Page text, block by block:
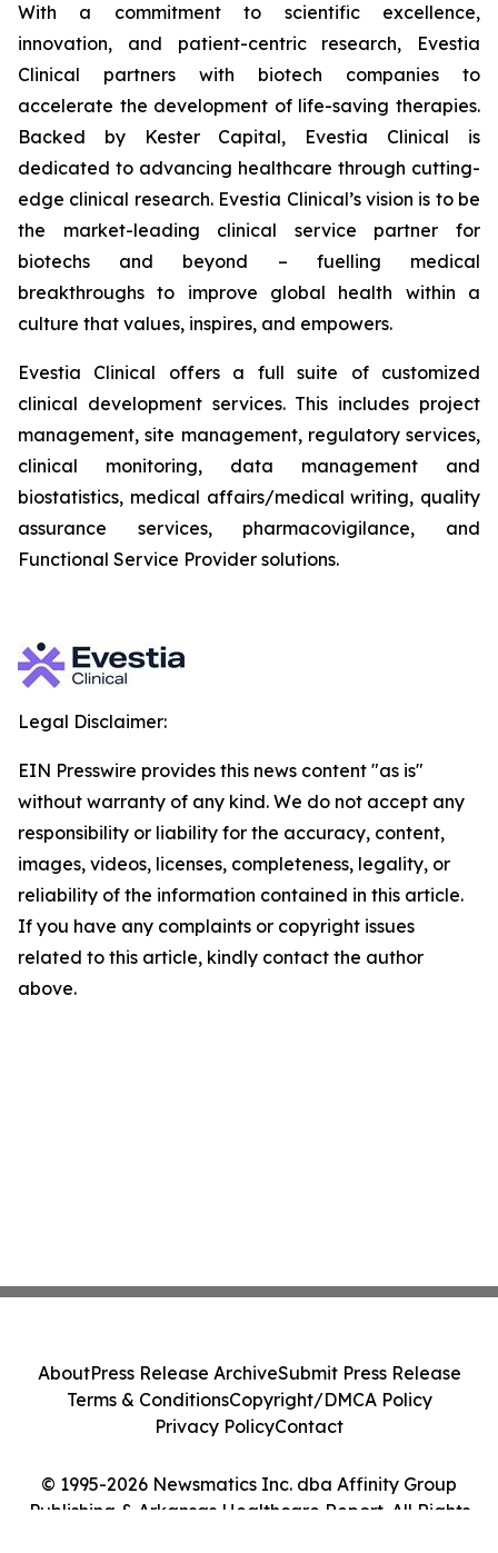
With a commitment to scientific excellence,
innovation, and patient-centric research, Evestia
Clinical partners with biotech companies to
accelerate the development of life-saving therapies.
Backed by Kester Capital, Evestia Clinical is
dedicated to advancing healthcare through cutting-
edge clinical research. Evestia Clinical’s vision is to be
the market-leading clinical service partner for
biotechs and beyond – fuelling medical
breakthroughs to improve global health within a
culture that values, inspires, and empowers.
Evestia Clinical offers a full suite of customized
clinical development services. This includes project
management, site management, regulatory services,
clinical monitoring, data management and
biostatistics, medical affairs/medical writing, quality
assurance services, pharmacovigilance, and
Functional Service Provider solutions.
Legal Disclaimer:
EIN Presswire provides this news content "as is"
without warranty of any kind. We do not accept any
responsibility or liability for the accuracy, content,
images, videos, licenses, completeness, legality, or
reliability of the information contained in this article.
If you have any complaints or copyright issues
related to this article, kindly contact the author
above.
© 1995-2026 Newsmatics Inc. dba Affinity Group
Publishing & Arkansas Healthcare Report. All Rights
AboutPress Release ArchiveSubmit Press Release
Terms & ConditionsCopyright/DMCA Policy
Privacy PolicyContact